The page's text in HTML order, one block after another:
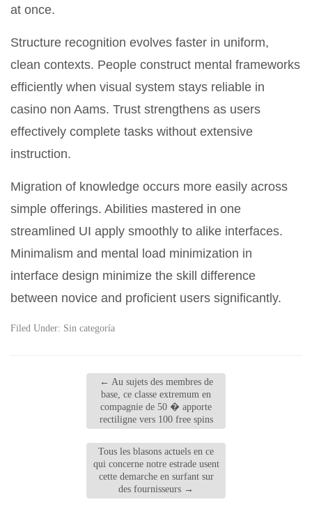
at once.
Structure recognition evolves faster in uniform,
clean contexts. People construct mental frameworks
efficiently when visual system stays reliable in
casino non Aams. Trust strengthens as users
effectively complete tasks without extensive
instruction.
Migration of knowledge occurs more easily across
simple offerings. Abilities mastered in one
streamlined UI apply smoothly to alike interfaces.
Minimalism and mental load minimization in
interface design minimize the skill difference
between novice and proficient users significantly.
Filed Under: Sin categoría
← Au sujets des membres de
base, ce classe extremum en
compagnie de 50 � apporte
rectiligne vers 100 free spins
Tous les blasons actuels en ce
qui concerne notre estrade usent
cette demarche en surfant sur
des fournisseurs →